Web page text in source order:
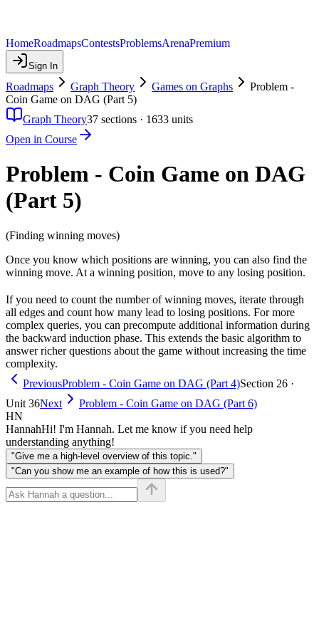
HomeRoadmapsContestsProblemsArenaPremium
Sign In
Roadmaps Graph Theory Games on Graphs
Problem -
Coin Game on DAG (Part 5)
Graph Theory37 sections · 1633 units
Open in Course
Problem - Coin Game on DAG
(Part 5)
(Finding winning moves)
Once you know which positions are winning, you can also find the
winning move. At a winning position, move to any losing position.
If you need to count the number of winning moves, iterate through
all edges and count how many lead to losing positions. For more
complex queries, you can precompute additional information during
the backward induction phase. This extends the basic algorithm to
answer richer questions about the game without increasing the time
complexity.
PreviousProblem - Coin Game on DAG (Part 4)Section 26 ·
Unit 36Next
Problem - Coin Game on DAG (Part 6)
HN
HannahHi! I'm Hannah. Let me know if you need help
understanding anything!
"Give me a high-level overview of this topic."
"Can you show me an example of how this is used?"